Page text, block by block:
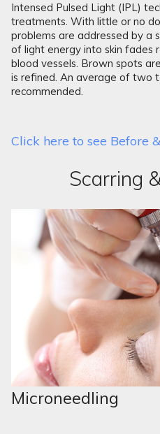
Intensed Pulsed Light (IPL)
treatments. With little or no
problems are addressed by a
of light energy into skin fades
blood vessels. Brown spots
is refined. An average of two
recommended.
Click here to see Before
Scarring
Microneedling